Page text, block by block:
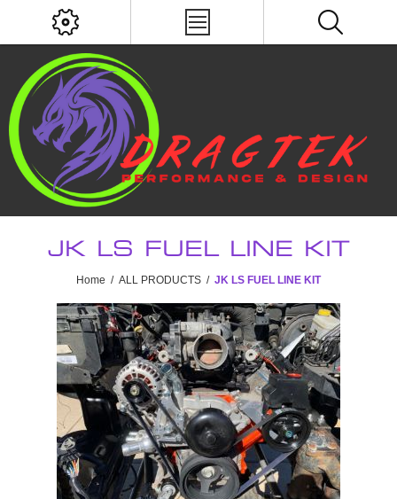
JK LS FUEL LINE KIT
Home / ALL PRODUCTS / JK LS FUEL LINE KIT